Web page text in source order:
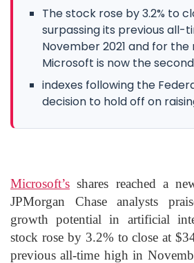
The stock rose by 3.2% to
surpassing its previous all-
November 2021 and for the
Microsoft is now the
indexes following the
decision to hold off on
Microsoft’s shares reached a
JPMorgan Chase analysts
growth potential in artificial
stock rose by 3.2% to close at
previous all-time high in